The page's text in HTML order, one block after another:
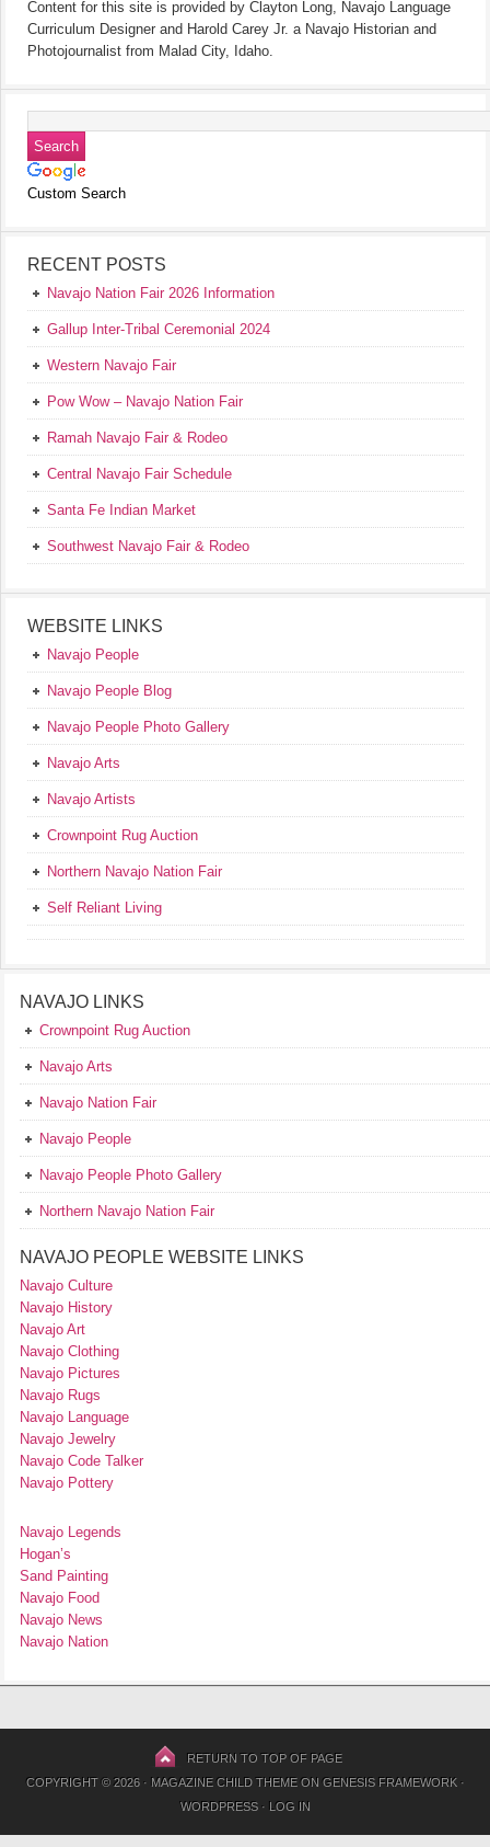
Content for this site is provided by Clayton Long, Navajo Language
Curriculum Designer and Harold Carey Jr. a Navajo Historian and
Photojournalist from Malad City, Idaho.
Custom Search
RECENT POSTS
Navajo Nation Fair 2026 Information
Gallup Inter-Tribal Ceremonial 2024
Western Navajo Fair
Pow Wow – Navajo Nation Fair
Ramah Navajo Fair & Rodeo
Central Navajo Fair Schedule
Santa Fe Indian Market
Southwest Navajo Fair & Rodeo
WEBSITE LINKS
Navajo People
Navajo People Blog
Navajo People Photo Gallery
Navajo Arts
Navajo Artists
Crownpoint Rug Auction
Northern Navajo Nation Fair
Self Reliant Living
NAVAJO LINKS
Crownpoint Rug Auction
Navajo Arts
Navajo Nation Fair
Navajo People
Navajo People Photo Gallery
Northern Navajo Nation Fair
NAVAJO PEOPLE WEBSITE LINKS
Navajo Culture
Navajo History
Navajo Art
Navajo Clothing
Navajo Pictures
Navajo Rugs
Navajo Language
Navajo Jewelry
Navajo Code Talker
Navajo Pottery
Navajo Legends
Hogan’s
Sand Painting
Navajo Food
Navajo News
Navajo Nation
RETURN TO TOP OF PAGE
COPYRIGHT © 2026 · MAGAZINE CHILD THEMEON GENESIS FRAMEWORK·
WORDPRESS· LOG IN